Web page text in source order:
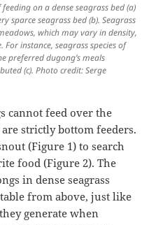
on a dense seagrass bed (a)
sparce seagrass bed (b). Seagrass
which may vary in density,
instance, seagrass species of
preferred dugong’s meals
(c). Photo credit: Serge
cannot feed over the
strictly bottom feeders.
(Figure 1) to search
food (Figure 2). The
in dense seagrass
from above, just like
generate when